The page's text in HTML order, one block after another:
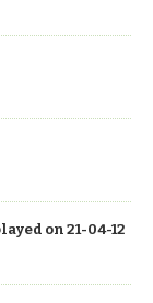
on 21-04-12